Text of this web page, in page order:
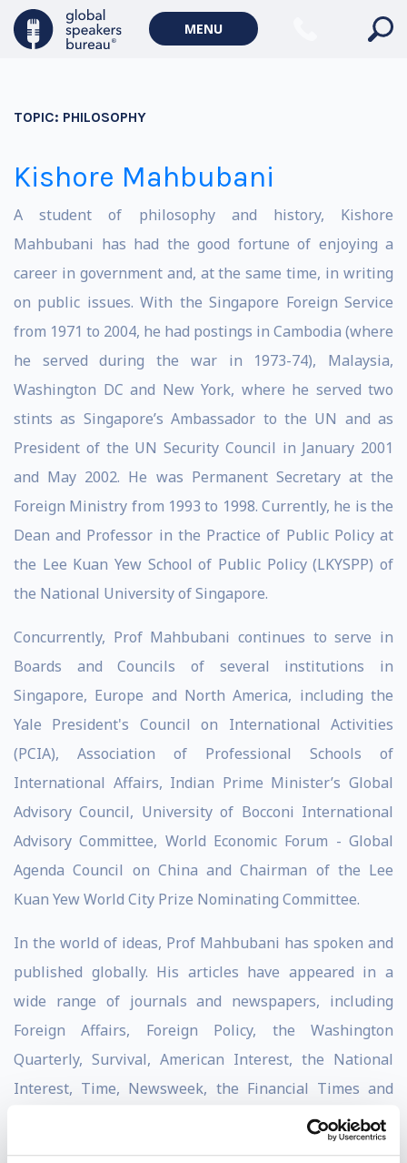
MENU
TOPIC: PHILOSOPHY
Kishore Mahbubani
A student of philosophy and history, Kishore
Mahbubani has had the good fortune of enjoying a
career in government and, at the same time, in writing
on public issues. With the Singapore Foreign Service
from 1971 to 2004, he had postings in Cambodia (where
he served during the war in 1973-74), Malaysia,
Washington DC and New York, where he served two
stints as Singapore’s Ambassador to the UN and as
President of the UN Security Council in January 2001
and May 2002. He was Permanent Secretary at the
Foreign Ministry from 1993 to 1998. Currently, he is the
Dean and Professor in the Practice of Public Policy at
the Lee Kuan Yew School of Public Policy (LKYSPP) of
the National University of Singapore.
Concurrently, Prof Mahbubani continues to serve in
Boards and Councils of several institutions in
Singapore, Europe and North America, including the
Yale President's Council on International Activities
(PCIA), Association of Professional Schools of
International Affairs, Indian Prime Minister’s Global
Advisory Council, University of Bocconi International
Advisory Committee, World Economic Forum - Global
Agenda Council on China and Chairman of the Lee
Kuan Yew World City Prize Nominating Committee.
In the world of ideas, Prof Mahbubani has spoken and
published globally. His articles have appeared in a
wide range of journals and newspapers, including
Foreign Affairs, Foreign Policy, the Washington
Quarterly, Survival, American Interest, the National
Interest, Time, Newsweek, the Financial Times and
New York Times. He has also been profiled in the
Economist and in Time magazine. He is the author of